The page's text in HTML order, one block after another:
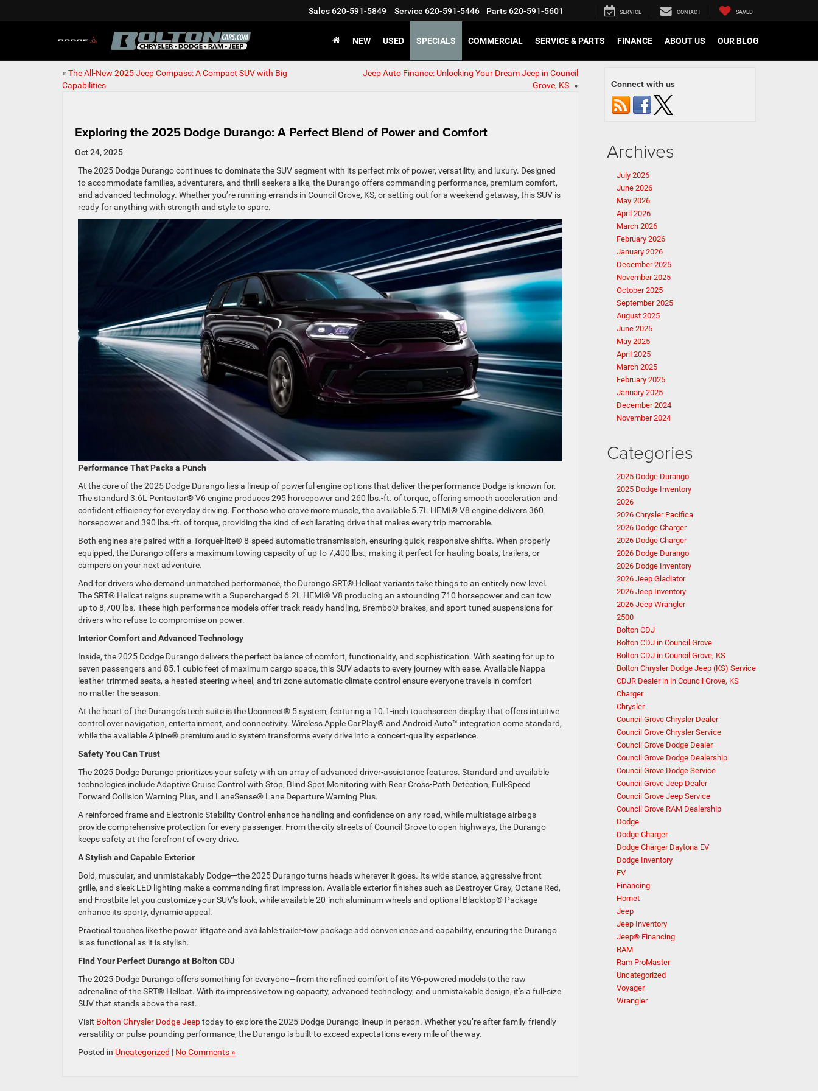
Sales620-591-5849 Service 620-591-5446 Parts620-591-5601 SERVICE CONTACT SAVED
NEW USED SPECIALS COMMERCIAL SERVICE & PARTS FINANCE ABOUT US OUR BLOG
« The All-New 2025 Jeep Compass: A Compact SUV with Big
Capabilities
Jeep Auto Finance: Unlocking Your Dream Jeep in Council
Grove, KS »
Exploring the 2025 Dodge Durango: A Perfect Blend of Power and Comfort
Oct 24, 2025
The 2025 Dodge Durango continues to dominate the SUV segment with its perfect mix of power, versatility, and luxury. Designed
to accommodate families, adventurers, and thrill-seekers alike, the Durango offers commanding performance, premium comfort,
and advanced technology. Whether you’re running errands in Council Grove, KS, or setting out for a weekend getaway, this SUV is
ready for anything with strength and style to spare.
Performance That Packs a Punch
At the core of the 2025 Dodge Durango lies a lineup of powerful engine options that deliver the performance Dodge is known for.
The standard 3.6L Pentastar® V6 engine produces 295 horsepower and 260 lbs.-ft. of torque, offering smooth acceleration and
confident efficiency for everyday driving. For those who crave more muscle, the available 5.7L HEMI® V8 engine delivers 360
horsepower and 390 lbs.-ft. of torque, providing the kind of exhilarating drive that makes every trip memorable.
Both engines are paired with a TorqueFlite® 8-speed automatic transmission, ensuring quick, responsive shifts. When properly
equipped, the Durango offers a maximum towing capacity of up to 7,400 lbs., making it perfect for hauling boats, trailers, or
campers on your next adventure.
And for drivers who demand unmatched performance, the Durango SRT® Hellcat variants take things to an entirely new level.
The SRT® Hellcat reigns supreme with a Supercharged 6.2L HEMI® V8 producing an astounding 710 horsepower and can tow
up to 8,700 lbs. These high-performance models offer track-ready handling, Brembo® brakes, and sport-tuned suspensions for
drivers who refuse to compromise on power.
Interior Comfort and Advanced Technology
Inside, the 2025 Dodge Durango delivers the perfect balance of comfort, functionality, and sophistication. With seating for up to
seven passengers and 85.1 cubic feet of maximum cargo space, this SUV adapts to every journey with ease. Available Nappa
leather-trimmed seats, a heated steering wheel, and tri-zone automatic climate control ensure everyone travels in comfort
no matter the season.
At the heart of the Durango’s tech suite is the Uconnect® 5 system, featuring a 10.1-inch touchscreen display that offers intuitive
control over navigation, entertainment, and connectivity. Wireless Apple CarPlay® and Android Auto™ integration come standard,
while the available Alpine® premium audio system transforms every drive into a concert-quality experience.
Safety You Can Trust
The 2025 Dodge Durango prioritizes your safety with an array of advanced driver-assistance features. Standard and available
technologies include Adaptive Cruise Control with Stop, Blind Spot Monitoring with Rear Cross-Path Detection, Full-Speed
Forward Collision Warning Plus, and LaneSense® Lane Departure Warning Plus.
A reinforced frame and Electronic Stability Control enhance handling and confidence on any road, while multistage airbags
provide comprehensive protection for every passenger. From the city streets of Council Grove to open highways, the Durango
keeps safety at the forefront of every drive.
A Stylish and Capable Exterior
Bold, muscular, and unmistakably Dodge—the 2025 Durango turns heads wherever it goes. Its wide stance, aggressive front
grille, and sleek LED lighting make a commanding first impression. Available exterior finishes such as Destroyer Gray, Octane Red,
and Frostbite let you customize your SUV’s look, while available 20-inch aluminum wheels and optional Blacktop® Package
enhance its sporty, dynamic appeal.
Practical touches like the power liftgate and available trailer-tow package add convenience and capability, ensuring the Durango
is as functional as it is stylish.
Find Your Perfect Durango at Bolton CDJ
The 2025 Dodge Durango offers something for everyone—from the refined comfort of its V6-powered models to the raw
adrenaline of the SRT® Hellcat. With its impressive towing capacity, advanced technology, and unmistakable design, it’s a full-size
SUV that stands above the rest.
Visit Bolton Chrysler Dodge Jeeptoday to explore the 2025 Dodge Durango lineup in person. Whether you’re after family-friendly
versatility or pulse-pounding performance, the Durango is built to exceed expectations every mile of the way.
Posted in Uncategorized | No Comments »
Connect with us
Archives
July 2026
June 2026
May 2026
April 2026
March 2026
February 2026
January 2026
December 2025
November 2025
October 2025
September 2025
August 2025
June 2025
May 2025
April 2025
March 2025
February 2025
January 2025
December 2024
November 2024
Categories
2025 Dodge Durango
2025 Dodge Inventory
2026
2026 Chrysler Pacifica
2026 Dodge Charger
2026 Dodge Charger
2026 Dodge Durango
2026 Dodge Inventory
2026 Jeep Gladiator
2026 Jeep Inventory
2026 Jeep Wrangler
2500
Bolton CDJ
Bolton CDJ in Council Grove
Bolton CDJ in Council Grove, KS
Bolton Chrysler Dodge Jeep (KS) Service
CDJR Dealer in in Council Grove, KS
Charger
Chrysler
Council Grove Chrysler Dealer
Council Grove Chrysler Service
Council Grove Dodge Dealer
Council Grove Dodge Dealership
Council Grove Dodge Service
Council Grove Jeep Dealer
Council Grove Jeep Service
Council Grove RAM Dealership
Dodge
Dodge Charger
Dodge Charger Daytona EV
Dodge Inventory
EV
Financing
Hornet
Jeep
Jeep Inventory
Jeep® Financing
RAM
Ram ProMaster
Uncategorized
Voyager
Wrangler